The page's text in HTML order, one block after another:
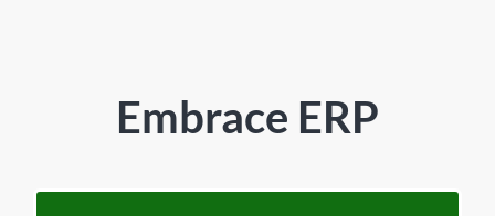
Embrace ERP